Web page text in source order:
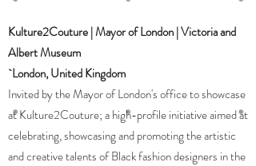
Kulture2Couture | Mayor of London | Victoria and
Albert Museum
`London, United Kingdom
Invited by the Mayor of London's office to showcase
at Kulture2Couture; a high-profile initiative aimed at
celebrating, showcasing and promoting the artistic
and creative talents of Black fashion designers in the